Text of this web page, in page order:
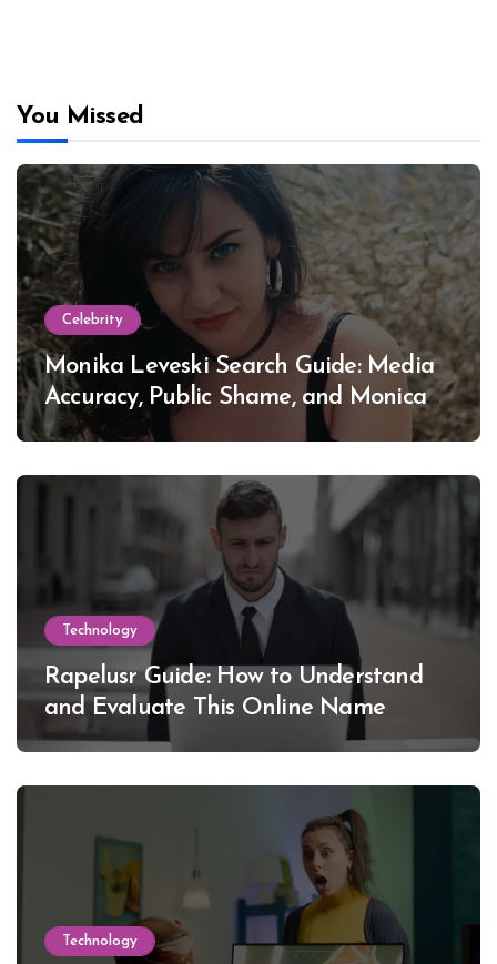
You Missed
Celebrity
Monika Leveski Search Guide: Media
Accuracy, Public Shame, and Monica
Lewinsky
Technology
Rapelusr Guide: How to Understand
and Evaluate This Online Name
Technology